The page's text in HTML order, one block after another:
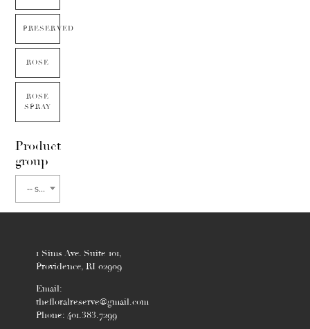
PRESERVED
ROSE
ROSE
SPRAY
Product
group
-- select flower type --
1 Sims Ave. Suite 101,
Providence, RI 02909
Email:
thefloralreserve@gmail.com
Phone: 401.383.7299